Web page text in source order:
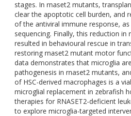
stages. In rnaset2 mutants,
clear the apoptotic cell burden, and
of the antiviral immune response,
sequencing. Finally, this reduction
resulted in behavioural rescue in
restoring rnaset2 mutant motor
data demonstrates that microglia
pathogenesis in rnaset2 mutants,
of HSC-derived macrophages is a
microglial replacement in zebrafish
therapies for RNASET2-deficient
to explore microglia-targeted